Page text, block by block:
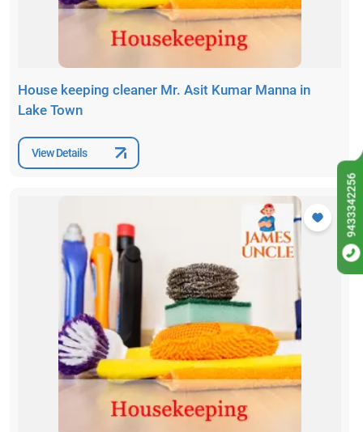
House keeping cleaner Mr. Asit Kumar Manna in
Lake Town
View Details
9433342256